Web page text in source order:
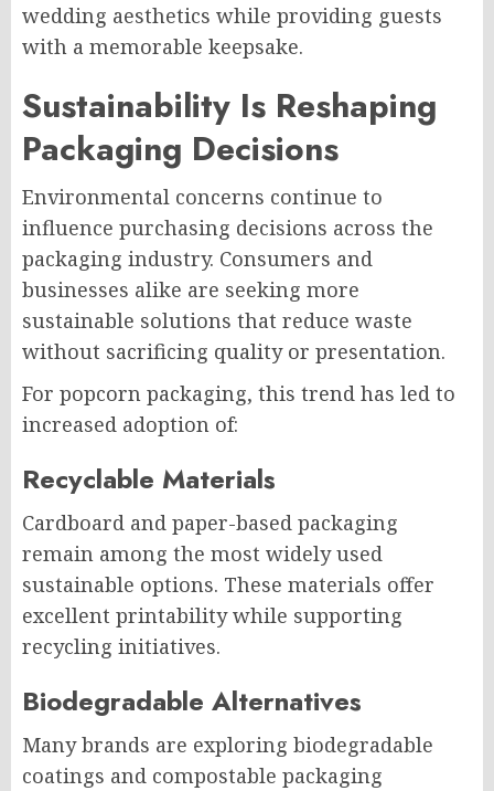
wedding aesthetics while providing guests
with a memorable keepsake.
Sustainability Is Reshaping
Packaging Decisions
Environmental concerns continue to
influence purchasing decisions across the
packaging industry. Consumers and
businesses alike are seeking more
sustainable solutions that reduce waste
without sacrificing quality or presentation.
For popcorn packaging, this trend has led to
increased adoption of:
Recyclable Materials
Cardboard and paper-based packaging
remain among the most widely used
sustainable options. These materials offer
excellent printability while supporting
recycling initiatives.
Biodegradable Alternatives
Many brands are exploring biodegradable
coatings and compostable packaging